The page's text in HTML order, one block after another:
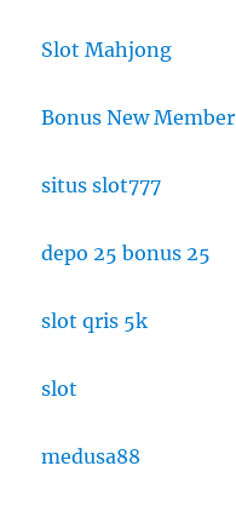
Slot Mahjong
Bonus New Member
situs slot777
depo 25 bonus 25
slot qris 5k
slot
medusa88